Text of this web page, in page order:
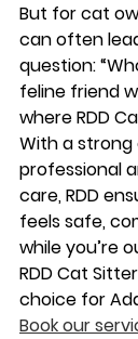
But for cat
can often
question:
feline friend
where RDD
With a
professional
care, RDD
feels safe,
while you’re
RDD Cat
choice for
Book our